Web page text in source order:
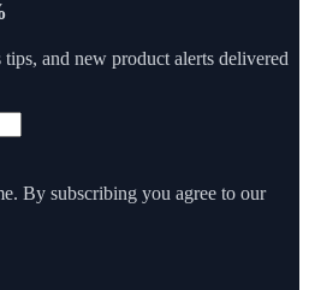
and new product alerts delivered
By subscribing you agree to our